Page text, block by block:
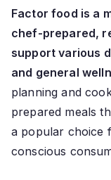
Factor food is a
chef-prepared,
support various
and general
planning and
prepared meals
a popular choice
conscious